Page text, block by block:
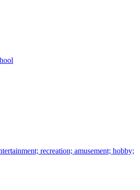
recreation; amusement; hobby;